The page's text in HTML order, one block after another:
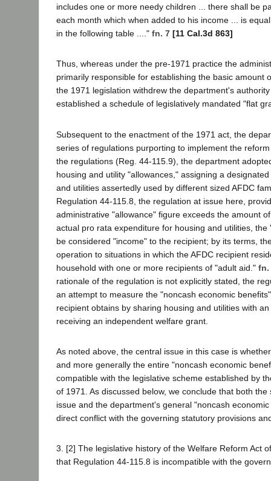
includes one or more needy children ... there shall be
each month which when added to his income ... is
in the following table ...." fn. 7 [11 Cal.3d 863]
Thus, whereas under the pre-1971 practice the
primarily responsible for establishing the basic amount
the 1971 legislation withdrew the department's
established a schedule of legislatively mandated "flat
Subsequent to the enactment of the 1971 act, the
series of regulations purporting to implement the
the regulations (Reg. 44-115.9), the department
housing and utility "allowances," assigning a
and utilities assertedly used by different sized AFDC
Regulation 44-115.8, the regulation at issue here,
administrative "allowance" figure exceeds the amount
actual pro rata expenditure for housing and utilities, the
be considered "income" to the recipient; by its terms,
operation to situations in which the AFDC recipient
household with one or more recipients of "adult aid." fn.
rationale of the regulation is not explicitly stated, the
an attempt to measure the "noncash economic
recipient obtains by sharing housing and utilities with
receiving an independent welfare grant.
As noted above, the central issue in this case is
and more generally the entire "noncash economic
compatible with the legislative scheme established by
of 1971. As discussed below, we conclude that both
issue and the department's general "noncash
direct conflict with the governing statutory provisions
3. [2] The legislative history of the Welfare Reform Act
that Regulation 44-115.8 is incompatible with the